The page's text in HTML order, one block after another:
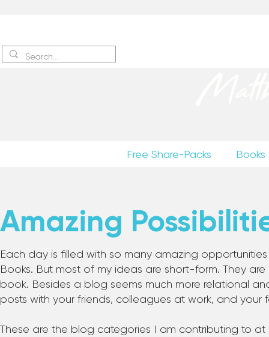
Free Share-Packs Books
Amazing
Each day is filled with so many amazing
Books. But most of my ideas are short-form. They
book. Besides a blog seems much more relational
posts with your friends, colleagues at work, and your
These are the blog categories I am contributing to at